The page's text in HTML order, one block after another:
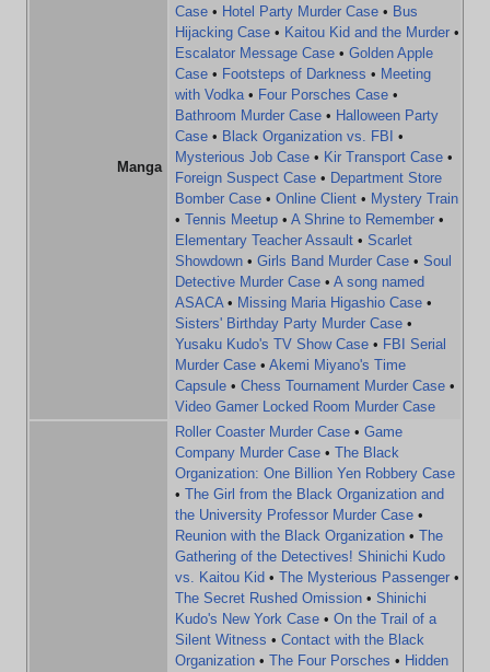
Manga
Case • Hotel Party Murder Case • Bus
Hijacking Case • Kaitou Kid and the Murder •
Escalator Message Case • Golden Apple
Case • Footsteps of Darkness • Meeting
with Vodka • Four Porsches Case •
Bathroom Murder Case • Halloween Party
Case • Black Organization vs. FBI
•
Mysterious Job Case • Kir Transport Case •
Foreign Suspect Case • Department Store
Bomber Case • Online Client • Mystery Train
• Tennis Meetup • A Shrine to Remember •
Elementary Teacher Assault • Scarlet
Showdown • Girls Band Murder Case • Soul
Detective Murder Case • A song named
ASACA • Missing Maria Higashio Case •
Sisters' Birthday Party Murder Case •
Yusaku Kudo's TV Show Case • FBI Serial
Murder Case • Akemi Miyano's Time
Capsule • Chess Tournament Murder Case •
Video Gamer Locked Room Murder Case
Roller Coaster Murder Case • Game
Company Murder Case • The Black
Organization: One Billion Yen Robbery Case
• The Girl from the Black Organization and
the University Professor Murder Case •
Reunion with the Black Organization • The
Gathering of the Detectives! Shinichi Kudo
vs. Kaitou Kid • The Mysterious Passenger •
The Secret Rushed Omission • Shinichi
Kudo's New York Case • On the Trail of a
Silent Witness • Contact with the Black
Organization • The Four Porsches • Hidden